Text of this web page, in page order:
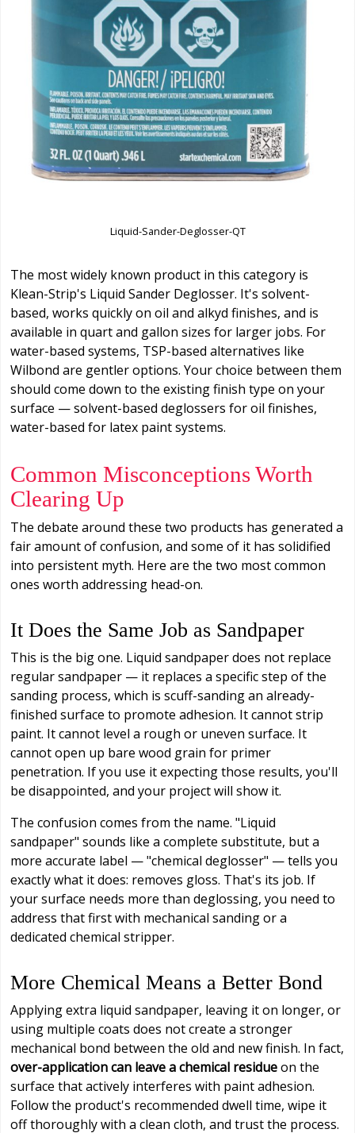
Liquid-Sander-Deglosser-QT
The most widely known product in this category is
Klean-Strip's Liquid Sander Deglosser. It's solvent-
based, works quickly on oil and alkyd finishes, and is
available in quart and gallon sizes for larger jobs. For
water-based systems, TSP-based alternatives like
Wilbond are gentler options. Your choice between them
should come down to the existing finish type on your
surface — solvent-based deglossers for oil finishes,
water-based for latex paint systems.
Common Misconceptions Worth
Clearing Up
The debate around these two products has generated a
fair amount of confusion, and some of it has solidified
into persistent myth. Here are the two most common
ones worth addressing head-on.
It Does the Same Job as Sandpaper
This is the big one. Liquid sandpaper does not replace
regular sandpaper — it replaces a specific step of the
sanding process, which is scuff-sanding an already-
finished surface to promote adhesion. It cannot strip
paint. It cannot level a rough or uneven surface. It
cannot open up bare wood grain for primer
penetration. If you use it expecting those results, you'll
be disappointed, and your project will show it.
The confusion comes from the name. "Liquid
sandpaper" sounds like a complete substitute, but a
more accurate label — "chemical deglosser" — tells you
exactly what it does: removes gloss. That's its job. If
your surface needs more than deglossing, you need to
address that first with mechanical sanding or a
dedicated chemical stripper.
More Chemical Means a Better Bond
Applying extra liquid sandpaper, leaving it on longer, or
using multiple coats does not create a stronger
mechanical bond between the old and new finish. In fact,
over-application can leave a chemical residueon the
surface that actively interferes with paint adhesion.
Follow the product's recommended dwell time, wipe it
off thoroughly with a clean cloth, and trust the process.